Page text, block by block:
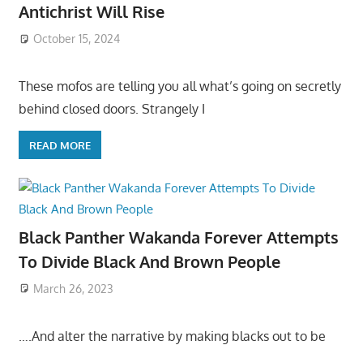
Antichrist Will Rise
October 15, 2024
These mofos are telling you all what’s going on secretly
behind closed doors. Strangely I
READ MORE
Black Panther Wakanda Forever Attempts
To Divide Black And Brown People
March 26, 2023
….And alter the narrative by making blacks out to be